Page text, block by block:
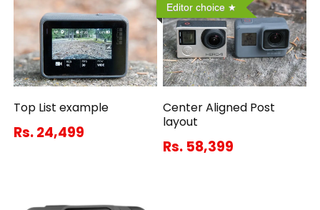
Top List example
Rs. 24,499
Editor choice
Center Aligned Post
layout
Rs. 58,399